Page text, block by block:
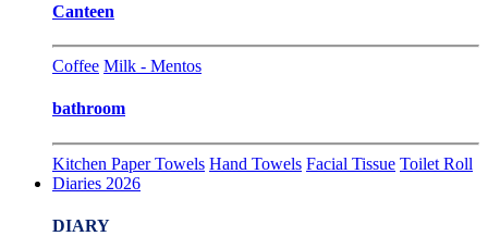
Canteen
Coffee Milk - Mentos
bathroom
Kitchen Paper Towels Hand Towels Facial Tissue Toilet Roll
Diaries 2026
DIARY